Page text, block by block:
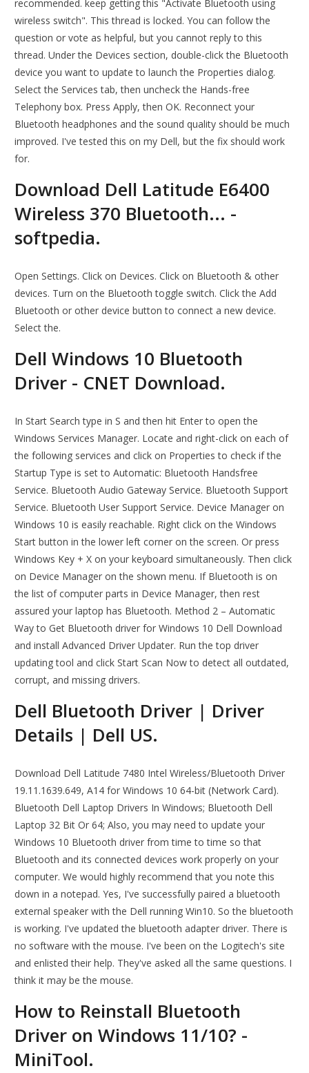
recommended. keep getting this "Activate Bluetooth using
wireless switch". This thread is locked. You can follow the
question or vote as helpful, but you cannot reply to this
thread. Under the Devices section, double-click the Bluetooth
device you want to update to launch the Properties dialog.
Select the Services tab, then uncheck the Hands-free
Telephony box. Press Apply, then OK. Reconnect your
Bluetooth headphones and the sound quality should be much
improved. I've tested this on my Dell, but the fix should work
for.
Download Dell Latitude E6400
Wireless 370 Bluetooth... -
softpedia.
Open Settings. Click on Devices. Click on Bluetooth & other
devices. Turn on the Bluetooth toggle switch. Click the Add
Bluetooth or other device button to connect a new device.
Select the.
Dell Windows 10 Bluetooth
Driver - CNET Download.
In Start Search type in S and then hit Enter to open the
Windows Services Manager. Locate and right-click on each of
the following services and click on Properties to check if the
Startup Type is set to Automatic: Bluetooth Handsfree
Service. Bluetooth Audio Gateway Service. Bluetooth Support
Service. Bluetooth User Support Service. Device Manager on
Windows 10 is easily reachable. Right click on the Windows
Start button in the lower left corner on the screen. Or press
Windows Key + X on your keyboard simultaneously. Then click
on Device Manager on the shown menu. If Bluetooth is on
the list of computer parts in Device Manager, then rest
assured your laptop has Bluetooth. Method 2 – Automatic
Way to Get Bluetooth driver for Windows 10 Dell Download
and install Advanced Driver Updater. Run the top driver
updating tool and click Start Scan Now to detect all outdated,
corrupt, and missing drivers.
Dell Bluetooth Driver | Driver
Details | Dell US.
Download Dell Latitude 7480 Intel Wireless/Bluetooth Driver
19.11.1639.649, A14 for Windows 10 64-bit (Network Card).
Bluetooth Dell Laptop Drivers In Windows; Bluetooth Dell
Laptop 32 Bit Or 64; Also, you may need to update your
Windows 10 Bluetooth driver from time to time so that
Bluetooth and its connected devices work properly on your
computer. We would highly recommend that you note this
down in a notepad. Yes, I've successfully paired a bluetooth
external speaker with the Dell running Win10. So the bluetooth
is working. I've updated the bluetooth adapter driver. There is
no software with the mouse. I've been on the Logitech's site
and enlisted their help. They've asked all the same questions. I
think it may be the mouse.
How to Reinstall Bluetooth
Driver on Windows 11/10? -
MiniTool.